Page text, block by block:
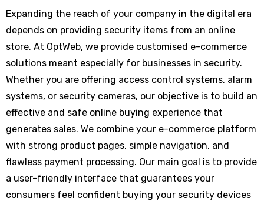
Expanding the reach of your company in the digital era
depends on providing security items from an online
store. At OptWeb, we provide customised e-commerce
solutions meant especially for businesses in security.
Whether you are offering access control systems, alarm
systems, or security cameras, our objective is to build an
effective and safe online buying experience that
generates sales. We combine your e-commerce platform
with strong product pages, simple navigation, and
flawless payment processing. Our main goal is to provide
a user-friendly interface that guarantees your
consumers feel confident buying your security devices